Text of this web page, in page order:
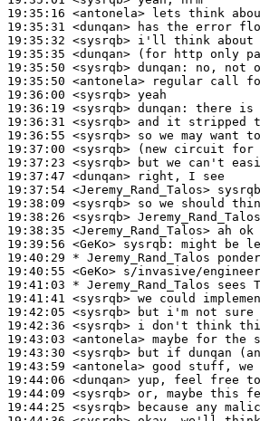
19:35:16 <antonela>
19:35:31 <dunqan>
19:35:32 <sysrqb>
19:35:35 <dunqan>
19:35:50 <sysrqb> dunqan:
19:35:50 <antonela>
19:36:00 <sysrqb>
19:36:19 <sysrqb> dunqan:
19:36:31 <sysrqb>
19:36:55 <sysrqb>
19:37:00 <sysrqb>
19:37:23 <sysrqb>
19:37:47 <dunqan>
19:37:54 <Jeremy_Rand_Talos>
19:38:09 <sysrqb>
19:38:26 <sysrqb>
19:38:35 <Jeremy_Rand_Talos>
19:39:56 <GeKo> sysrqb:
19:40:29 * Jeremy_Rand_Talos
19:40:55 <GeKo>
19:41:03 * Jeremy_Rand_Talos
sees
19:41:41 <sysrqb>
19:42:05 <sysrqb>
19:42:36 <sysrqb>
19:43:03 <antonela>
19:43:30 <sysrqb>
19:43:59 <antonela>
19:44:06 <dunqan>
19:44:09 <sysrqb>
19:44:25 <sysrqb>